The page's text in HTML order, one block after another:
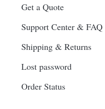
Get a Quote
Support Center & FAQ
Shipping & Returns
Lost password
Order Status